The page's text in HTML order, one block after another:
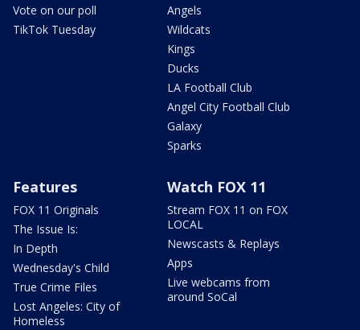
Vote on our poll
TikTok Tuesday
Angels
Wildcats
Kings
Ducks
LA Football Club
Angel City Football Club
Galaxy
Sparks
Features
FOX 11 Originals
The Issue Is:
In Depth
Wednesday's Child
True Crime Files
Lost Angeles: City of
Homeless
Watch FOX 11
Stream FOX 11 on FOX
LOCAL
Newscasts & Replays
Apps
Live webcams from
around SoCal